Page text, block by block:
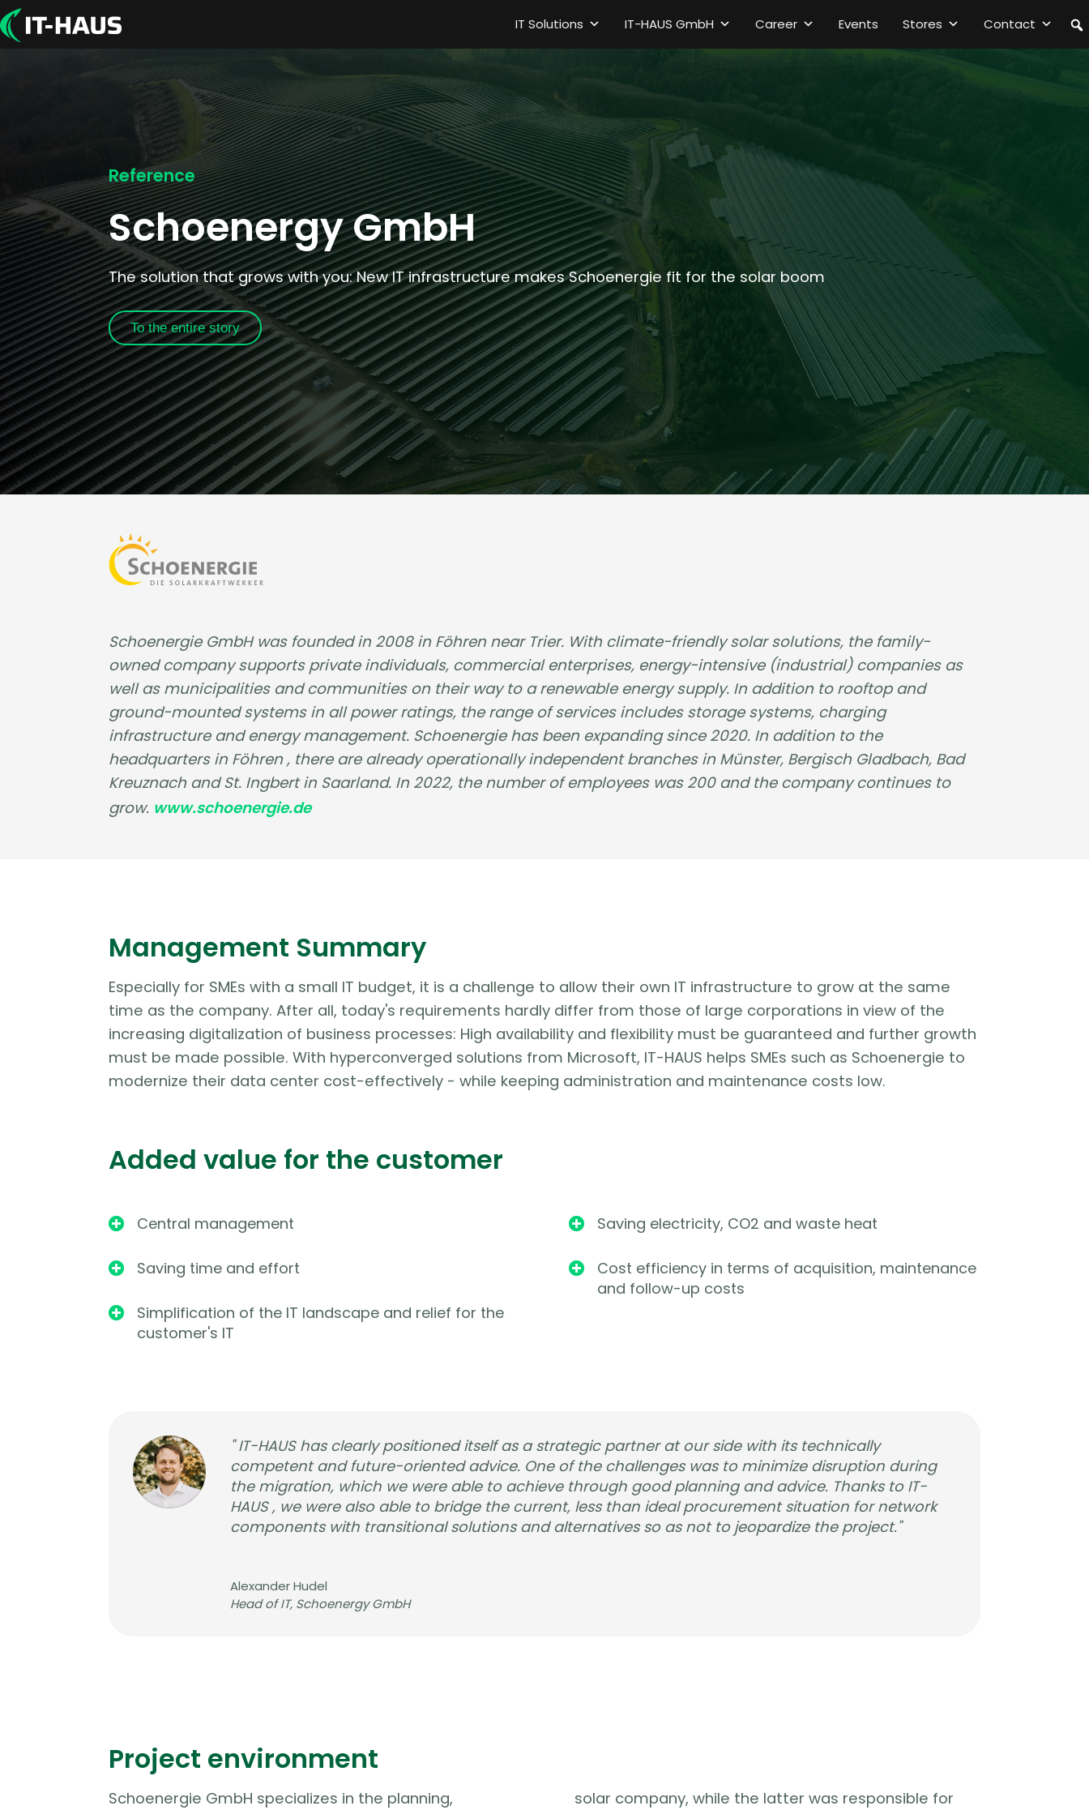
IT Solutions IT-HAUS GmbH Career Events Stores Contact
Reference
Schoenergy GmbH
The solution that grows with you: New IT infrastructure makes Schoenergie fit for the solar boom
To the entire story
Schoenergie GmbH was founded in 2008 in Föhren near Trier. With climate-friendly solar solutions, the family-
owned company supports private individuals, commercial enterprises, energy-intensive (industrial) companies as
well as municipalities and communities on their way to a renewable energy supply. In addition to rooftop and
ground-mounted systems in all power ratings, the range of services includes storage systems, charging
infrastructure and energy management. Schoenergie has been expanding since 2020. In addition to the
headquarters in Föhren , there are already operationally independent branches in Münster, Bergisch Gladbach, Bad
Kreuznach and St. Ingbert in Saarland. In 2022, the number of employees was 200 and the company continues to
grow. www.schoenergie.de
Management Summary
Especially for SMEs with a small IT budget, it is a challenge to allow their own IT infrastructure to grow at the same
time as the company. After all, today's requirements hardly differ from those of large corporations in view of the
increasing digitalization of business processes: High availability and flexibility must be guaranteed and further growth
must be made possible. With hyperconverged solutions from Microsoft, IT-HAUS helps SMEs such as Schoenergie to
modernize their data center cost-effectively - while keeping administration and maintenance costs low.
Added value for the customer
 Central management
 Saving time and effort

Simplification of the IT landscape and relief for the
customer's IT
 Saving electricity, CO2 and waste heat

Cost efficiency in terms of acquisition, maintenance
and follow-up costs
" IT-HAUS has clearly positioned itself as a strategic partner at our side with its technically
competent and future-oriented advice. One of the challenges was to minimize disruption during
the migration, which we were able to achieve through good planning and advice. Thanks to IT-
HAUS , we were also able to bridge the current, less than ideal procurement situation for network
components with transitional solutions and alternatives so as not to jeopardize the project."
Alexander Hudel
Head of IT, Schoenergy GmbH
Project environment
Schoenergie GmbH specializes in the planning,
solar company, while the latter was responsible for